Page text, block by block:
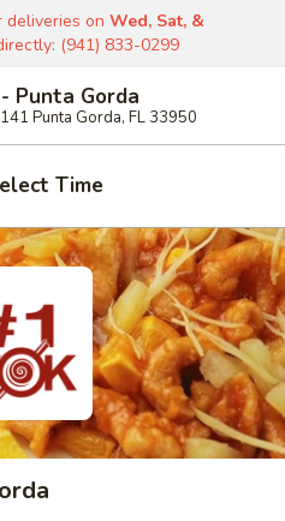
deliveries on Wed, Sat, &
(941) 833-0299
Punta Gorda
Punta Gorda, FL 33950
Time